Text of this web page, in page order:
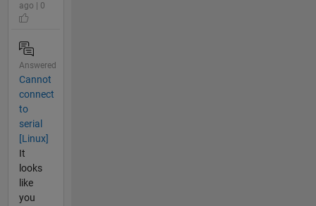
ago | 0
Answered
Cannot
connect
to
serial
[Linux]
It
looks
like
you